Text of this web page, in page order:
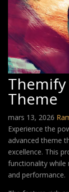
Theme
mars 13, 2026
Experience the
advanced theme
excellence. This
functionality while
and performance.